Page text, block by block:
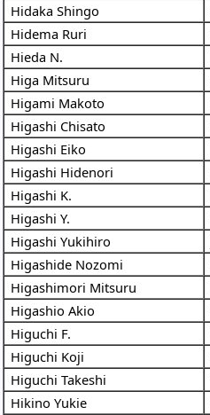
Hidaka Shingo
Hidema Ruri
Hieda N.
Higa Mitsuru
Higami Makoto
Higashi Chisato
Higashi Eiko
Higashi Hidenori
Higashi K.
Higashi Y.
Higashi Yukihiro
Higashide Nozomi
Higashimori Mitsuru
Higashio Akio
Higuchi F.
Higuchi Koji
Higuchi Takeshi
Hikino Yukie